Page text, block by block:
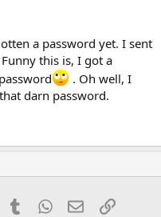
a password yet. I sent
this is, I got a
. Oh well, I
darn password.
PinterestTumblrWhatsApp
EmailLink